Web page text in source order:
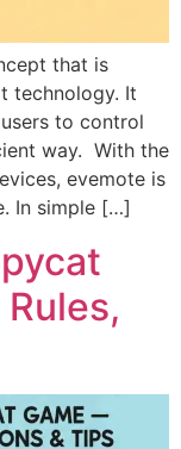
that is
technology. It
to control
way. With the
evemote is
In simple […]